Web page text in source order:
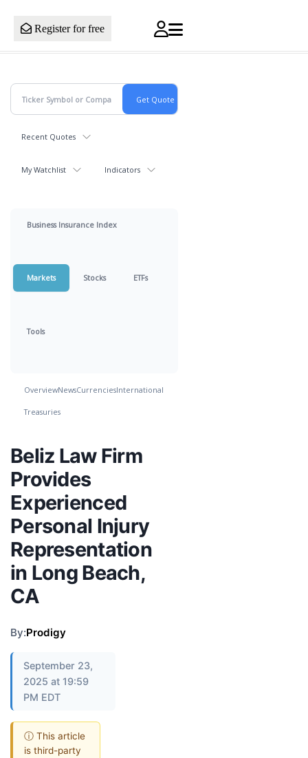
Register for free
Recent Quotes
My Watchlist Indicators
Business Insurance Index
Markets Stocks ETFs
Tools
OverviewNewsCurrenciesInternational
Treasuries
Beliz Law Firm
Provides
Experienced
Personal Injury
Representation
in Long Beach,
CA
By:Prodigy
September 23,
2025 at 19:59
PM EDT
ⓘ This article
is third-party